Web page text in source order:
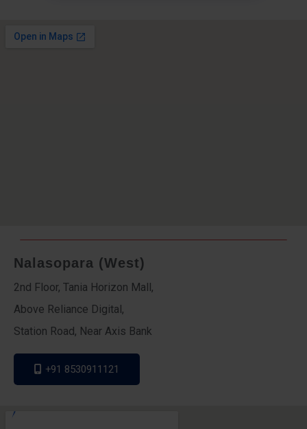
Nalasopara (West)
2nd Floor, Tania Horizon Mall,
Above Reliance Digital,
Station Road, Near Axis Bank
+91 8530911121